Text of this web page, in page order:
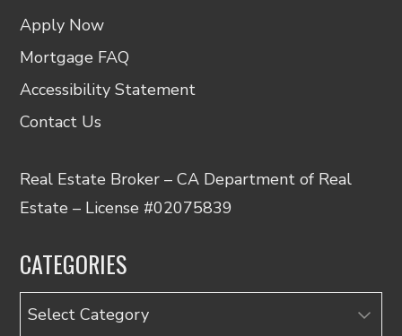
Apply Now
Mortgage FAQ
Accessibility Statement
Contact Us
Real Estate Broker – CA Department of Real
Estate – License #02075839
CATEGORIES
Categories